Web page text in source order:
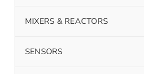
MIXERS & REACTORS
SENSORS